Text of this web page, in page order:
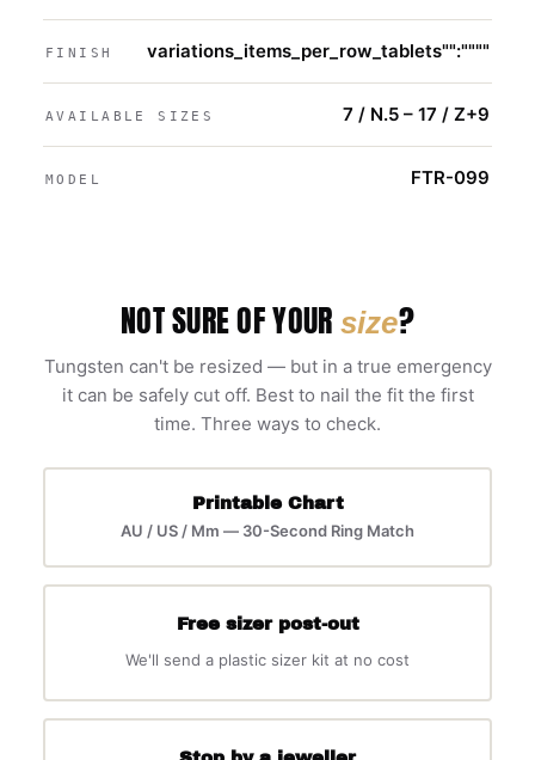
FINISH variations_items_per_row_tablets"":""""
AVAILABLE SIZES 7 / N.5 – 17 / Z+9
MODEL FTR-099
NOT SURE OF YOUR size?
Tungsten can't be resized — but in a true emergency
it can be safely cut off. Best to nail the fit the first
time. Three ways to check.
Printable Chart
AU / US / Mm — 30-Second Ring Match
Free sizer post-out
We'll send a plastic sizer kit at no cost